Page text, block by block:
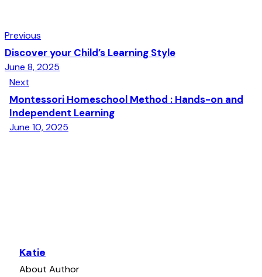
Previous
Discover your Child’s Learning Style
June 8, 2025
Next
Montessori Homeschool Method : Hands-on and
Independent Learning
June 10, 2025
Katie
About Author